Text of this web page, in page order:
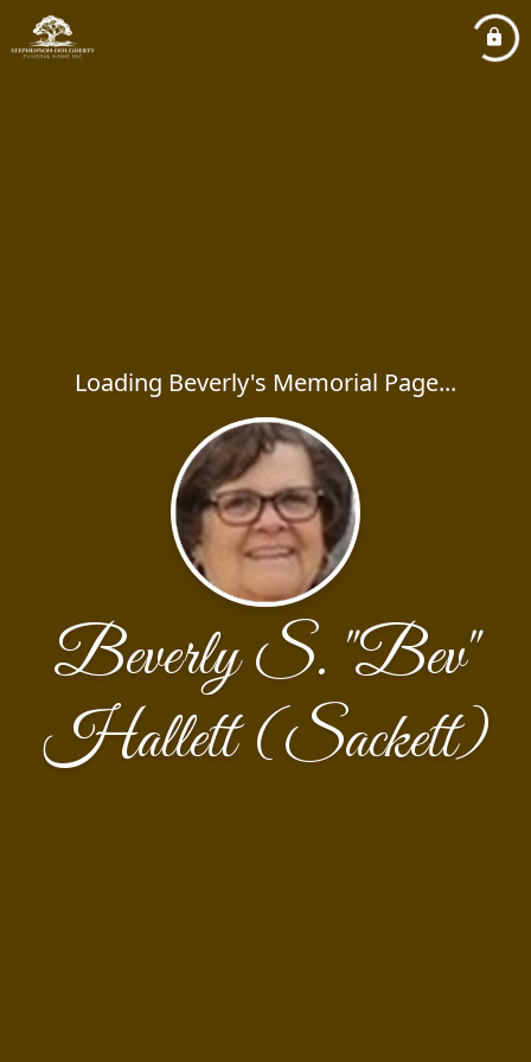
Loading Beverly's Memorial Page...
Beverly S. "Bev"
Hallett (Sackett)